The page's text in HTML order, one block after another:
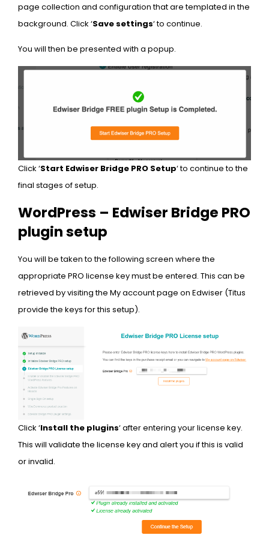
page collection and configuration that are templated in the
background. Click ‘Save settings‘ to continue.
You will then be presented with a popup.
Click ‘Start Edwiser Bridge PRO Setup‘ to continue to the
final stages of setup.
WordPress – Edwiser Bridge PRO
plugin setup
You will be taken to the following screen where the
appropriate PRO license key must be entered. This can be
retrieved by visiting the My account page on Edwiser (Titus
provide the keys for this setup).
Click ‘Install the plugins‘ after entering your license key.
This will validate the license key and alert you if this is valid
or invalid.